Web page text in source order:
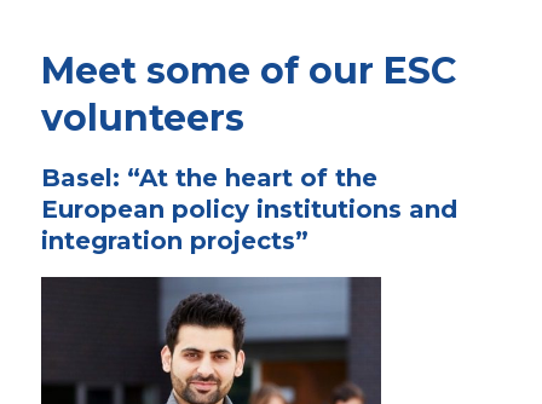
Meet some of our ESC
volunteers
Basel: “At the heart of the
European policy institutions and
integration projects”